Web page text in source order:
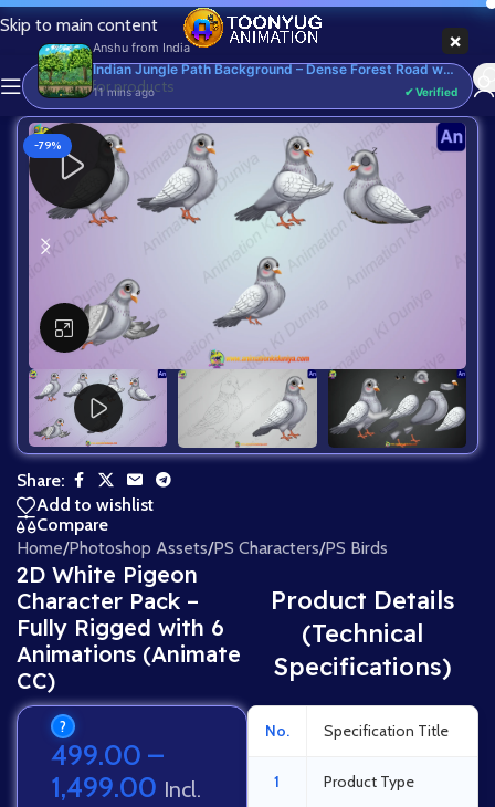
Skip to main content
-79%
Click to enlarge
Share:
Add to wishlist
Compare
Home/Photoshop Assets/PS Characters/PS Birds
2D White Pigeon
Character Pack –
Fully Rigged with 6
Animations (Animate
CC)
?
499.00 –
1,499.00 Incl.
Product Details
(Technical
Specifications)
No. Specification Title
1 Product Type
×
Anshu from India
Indian Jungle Path Background – Dense Forest Road with Trees & Flowers (Available in Animated .FLA & Static .PSD) - Commercial, PSD
11 mins ago ✔ Verified